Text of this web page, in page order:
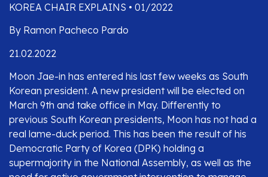
KOREA CHAIR EXPLAINS • 01/2022
By Ramon Pacheco Pardo
21.02.2022
Moon Jae-in has entered his last few weeks as South
Korean president. A new president will be elected on
March 9th and take office in May. Differently to
previous South Korean presidents, Moon has not had a
real lame-duck period. This has been the result of his
Democratic Party of Korea (DPK) holding a
supermajority in the National Assembly, as well as the